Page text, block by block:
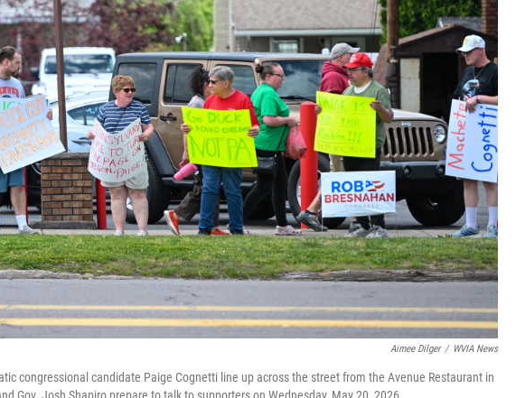
Aimee Dilger / WVIA News
congressional candidate Paige Cognetti line up across the street from the Avenue Restaurant in